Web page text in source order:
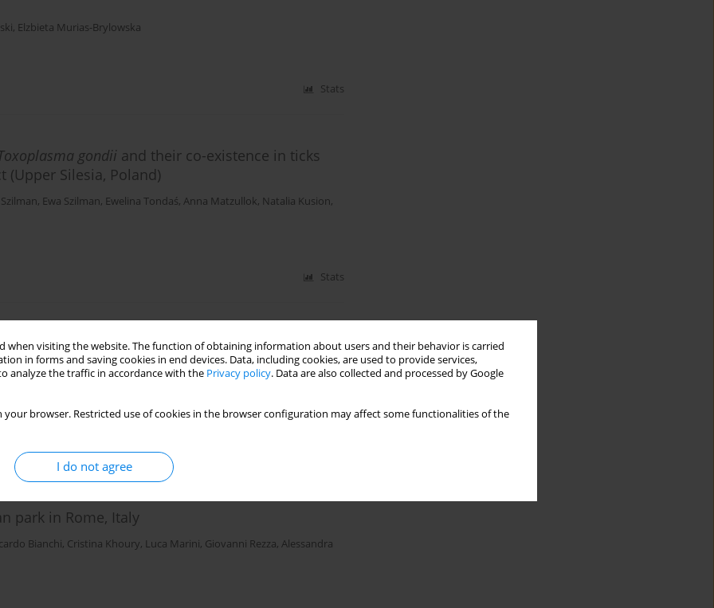
when visiting the website. The function of obtaining information about users and their behavior is carried
in forms and saving cookies in end devices. Data, including cookies, are used to provide services,
analyze the traffic in accordance with the Privacy policy. Data are also collected and processed by Google
your browser. Restricted use of cookies in the browser configuration may affect some functionalities of the
I do not agree
, Elzbieta Murias-Brylowska
Stats
gondii and their co-existence in ticks
Silesia, Poland)
, Ewa Szilman, Ewelina Tondaś, Anna Matzullok, Natalia Kusion,
Stats
infection withBabesia microti(Franca, 1910) in
park in Rome, Italy
Bianchi, Cristina Khoury, Luca Marini, Giovanni Rezza, Alessandra